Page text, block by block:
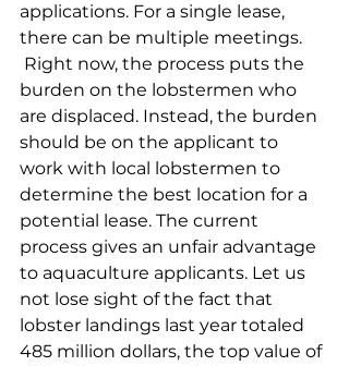
applications. For a single lease,
there can be multiple meetings.
burden on the lobstermen who
are displaced. Instead, the burden
should be on the applicant to
work with local lobstermen to
determine the best location for a
potential lease. The current
process gives an unfair advantage
to aquaculture applicants. Let us
not lose sight of the fact that
lobster landings last year totaled
485 million dollars, the top value of